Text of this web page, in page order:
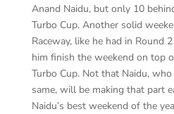
Anand Naidu, but only 10
Turbo Cup. Another solid
Raceway, like he had in Round
him finish the weekend on top
Turbo Cup. Not that Naidu,
same, will be making that part
Naidu’s best weekend of the